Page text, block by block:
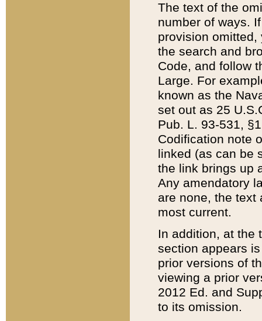
The text of the
number of ways.
provision
the search and
Code, and follow
Large. For
known as the
set out as 25
Pub. L. 93-531,
Codification note
linked (as can be
the link brings up
Any amendatory
are none, the text
most current.
In addition, at the
section appears
prior versions of
viewing a prior
2012 Ed. and
to its omission.